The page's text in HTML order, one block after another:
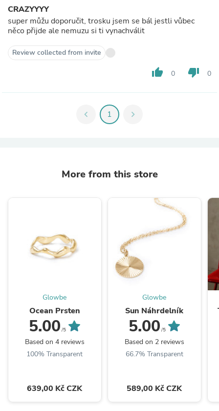
CRAZYYYY
super můžu doporučit, trosku jsem se bál jestli vůbec
něco přijde ale nemuzu si ti vynachválit
Review collected from invite
thumb_up 0 thumb_down 0
chevron_left 1 chevron_right
More from this store
Glowbe
Ocean Prsten
5.00 /5
Based on 4 reviews
100% Transparent
639,00 Kč CZK
Glowbe
Sun Náhrdelník
5.00 /5
Based on 2 reviews
66.7% Transparent
589,00 Kč CZK